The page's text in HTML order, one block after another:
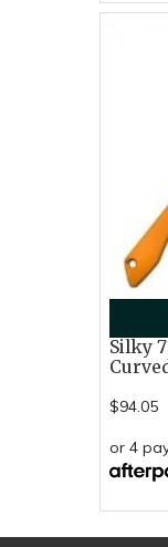
Silky
$94.05
or 4